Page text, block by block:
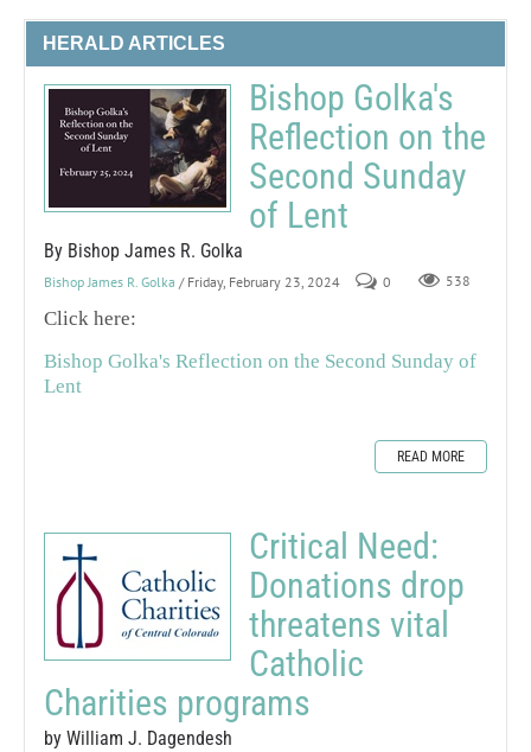
HERALD ARTICLES
Bishop Golka's
Reflection on the
Second Sunday
of Lent
By Bishop James R. Golka
Bishop James R. Golka / Friday, February 23, 2024 0 538
Click here:
Bishop Golka's Reflection on the Second Sunday of
Lent
READ MORE
Critical Need:
Donations drop
threatens vital
Catholic
Charities programs
by William J. Dagendesh